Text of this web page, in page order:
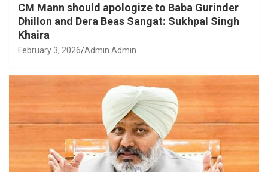
CM Mann should apologize to Baba Gurinder
Dhillon and Dera Beas Sangat: Sukhpal Singh
Khaira
February 3, 2026 Admin Admin